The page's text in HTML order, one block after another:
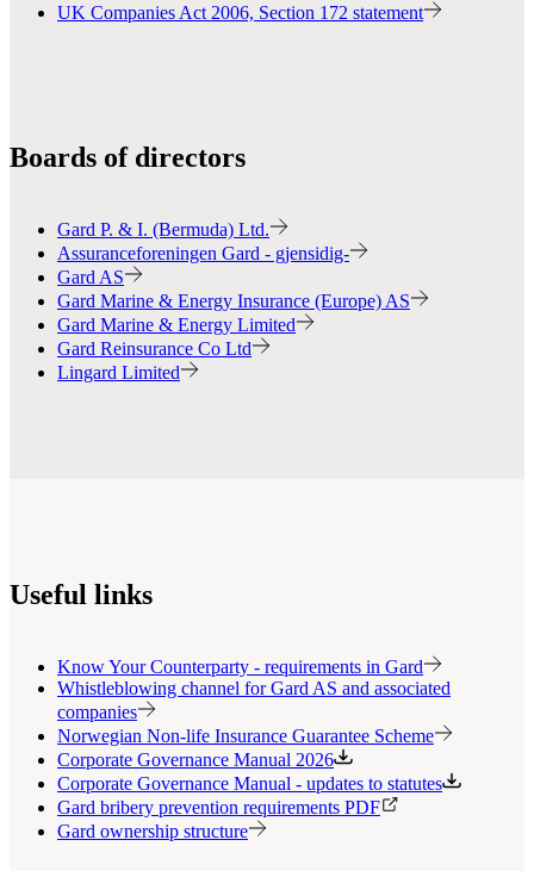
UK Companies Act 2006, Section 172 statement
Boards of directors
Gard P. & I. (Bermuda) Ltd.
Assuranceforeningen Gard - gjensidig-
Gard AS
Gard Marine & Energy Insurance (Europe) AS
Gard Marine & Energy Limited
Gard Reinsurance Co Ltd
Lingard Limited
Useful links
Know Your Counterparty - requirements in Gard
Whistleblowing channel for Gard AS and associated
companies
Norwegian Non-life Insurance Guarantee Scheme
Corporate Governance Manual 2026
Corporate Governance Manual - updates to statutes
Gard bribery prevention requirements PDF
Gard ownership structure